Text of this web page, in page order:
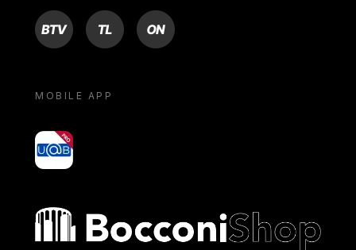
BTV TL ON
MOBILE APP
yoU@B
Bocconi shop